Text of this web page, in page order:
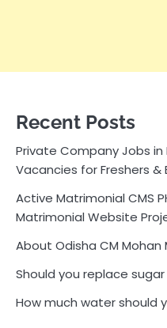
Recent Posts
Private Company Jobs
Vacancies for Freshers &
Active Matrimonial CMS
Matrimonial Website
About Odisha CM Mohan
Should you replace
How much water should